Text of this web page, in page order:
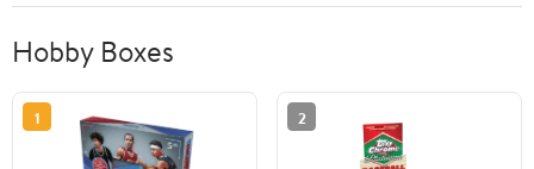
Hobby Boxes
1 2